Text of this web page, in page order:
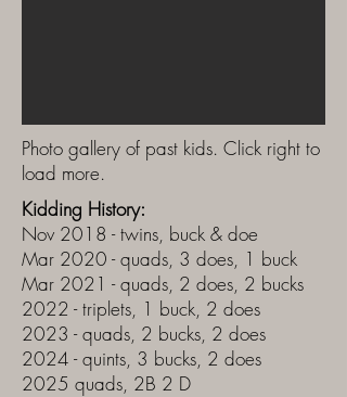
Photo gallery of past kids. Click right to
load more.
Kidding History:
Nov 2018 - twins, buck & doe
Mar 2020 - quads, 3 does, 1 buck
Mar 2021 - quads, 2 does, 2 bucks
2022 - triplets, 1 buck, 2 does
2023 - quads, 2 bucks, 2 does
2024 - quints, 3 bucks, 2 does
2025 quads, 2B 2 D